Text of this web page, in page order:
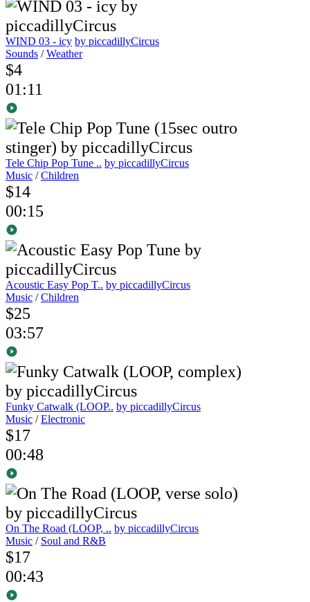
WIND 03 - icy by piccadillyCircus
Sounds /Weather
$4
01:11
Tele Chip Pop Tune .. by piccadillyCircus
Music /Children
$14
00:15
Acoustic Easy Pop T.. by piccadillyCircus
Music /Children
$25
03:57
Funky Catwalk (LOOP.. by piccadillyCircus
Music /Electronic
$17
00:48
On The Road (LOOP, .. by piccadillyCircus
Music / Soul and R&B
$17
00:43